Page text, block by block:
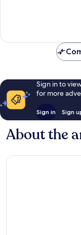
reviews
Sign in to
for more
Sign in Sign
About the